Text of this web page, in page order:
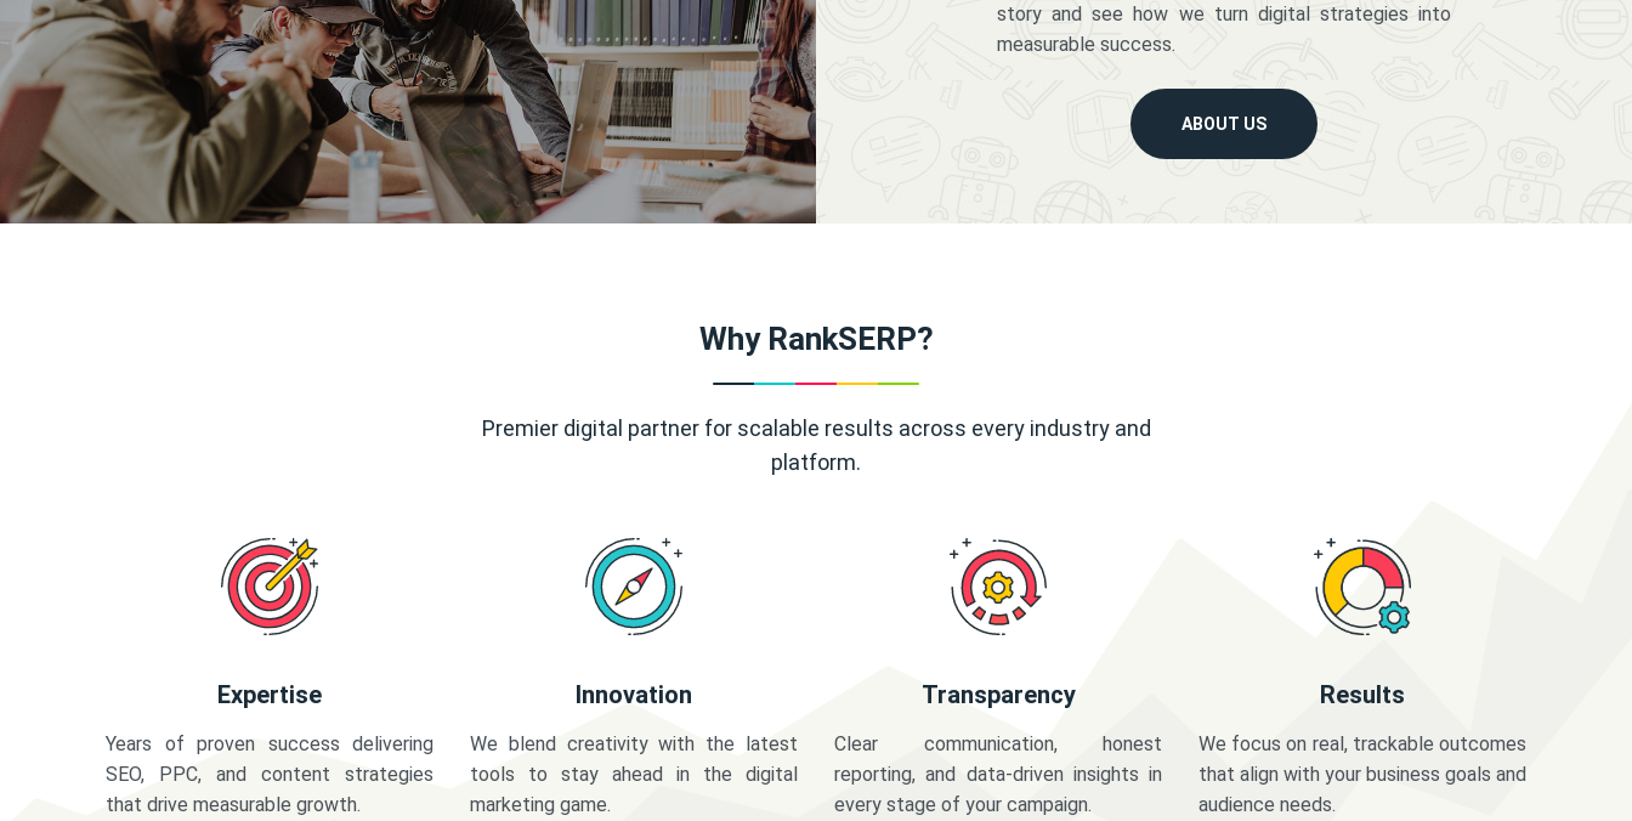
story and see how we turn digital strategies into
measurable success.
ABOUT US
Why RankSERP?
Premier digital partner for scalable results across every industry and
platform.
Expertise
Years of proven success delivering
SEO, PPC, and content strategies
that drive measurable growth.
Innovation
We blend creativity with the latest
tools to stay ahead in the digital
marketing game.
Transparency
Clear communication, honest
reporting, and data-driven insights in
every stage of your campaign.
Results
We focus on real, trackable outcomes
that align with your business goals and
audience needs.